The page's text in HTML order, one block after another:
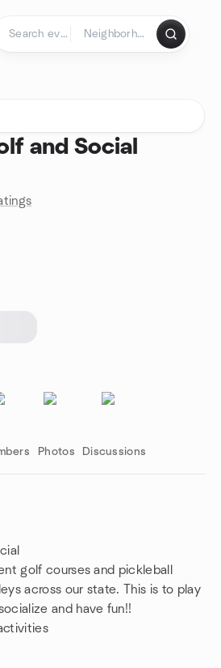
and Social
Photos Discussions
golf courses and pickleball
across our state. This is to play
and have fun!!